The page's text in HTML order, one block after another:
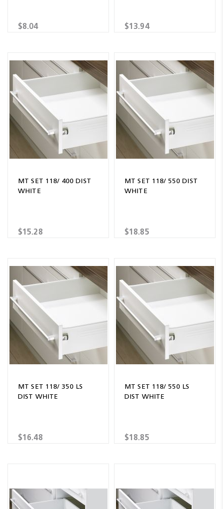
$8.04 $13.94
MT SET 118/ 400 DIST
WHITE
$15.28
MT SET 118/ 550 DIST
WHITE
$18.85
MT SET 118/ 350 LS
DIST WHITE
$16.48
MT SET 118/ 550 LS
DIST WHITE
$18.85